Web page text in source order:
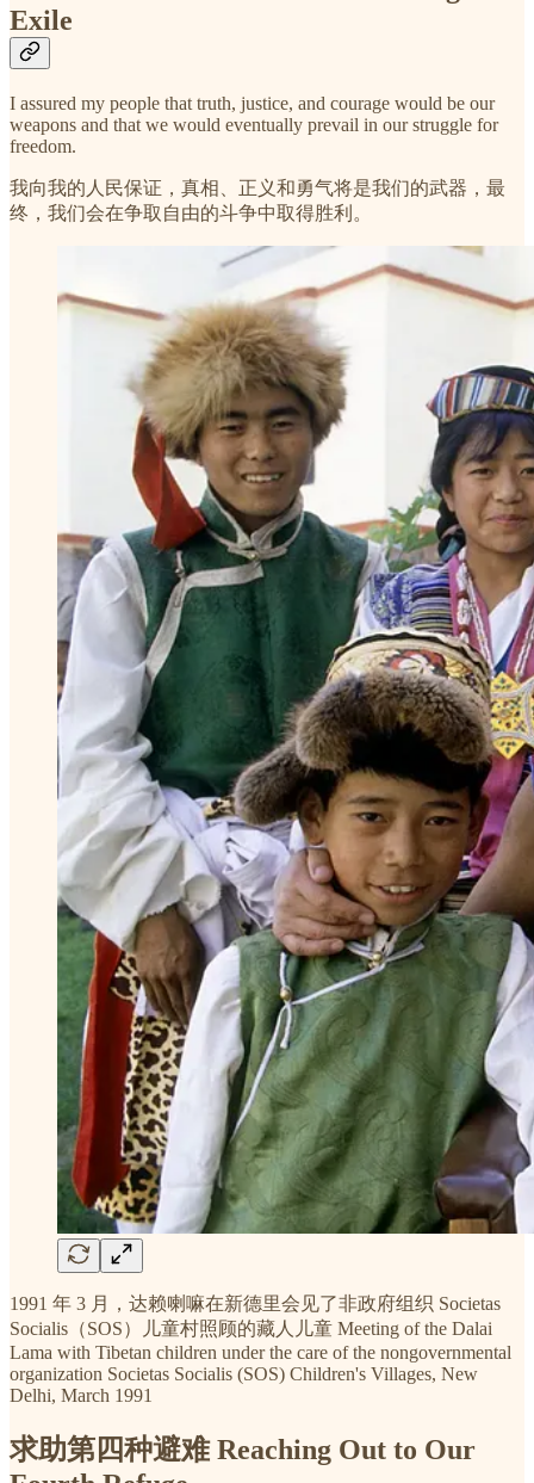
Exile
I assured my people that truth, justice, and courage would be our
weapons and that we would eventually prevail in our struggle for
freedom.
我向我的人民保证，真相、正义和勇气将是我们的武器，最
终，我们会在争取自由的斗争中取得胜利。
1991 年 3 月，达赖喇嘛在新德里会见了非政府组织 Societas
Socialis（SOS）儿童村照顾的藏人儿童 Meeting of the Dalai
Lama with Tibetan children under the care of the nongovernmental
organization Societas Socialis (SOS) Children's Villages, New
Delhi, March 1991
求助第四种避难 Reaching Out to Our